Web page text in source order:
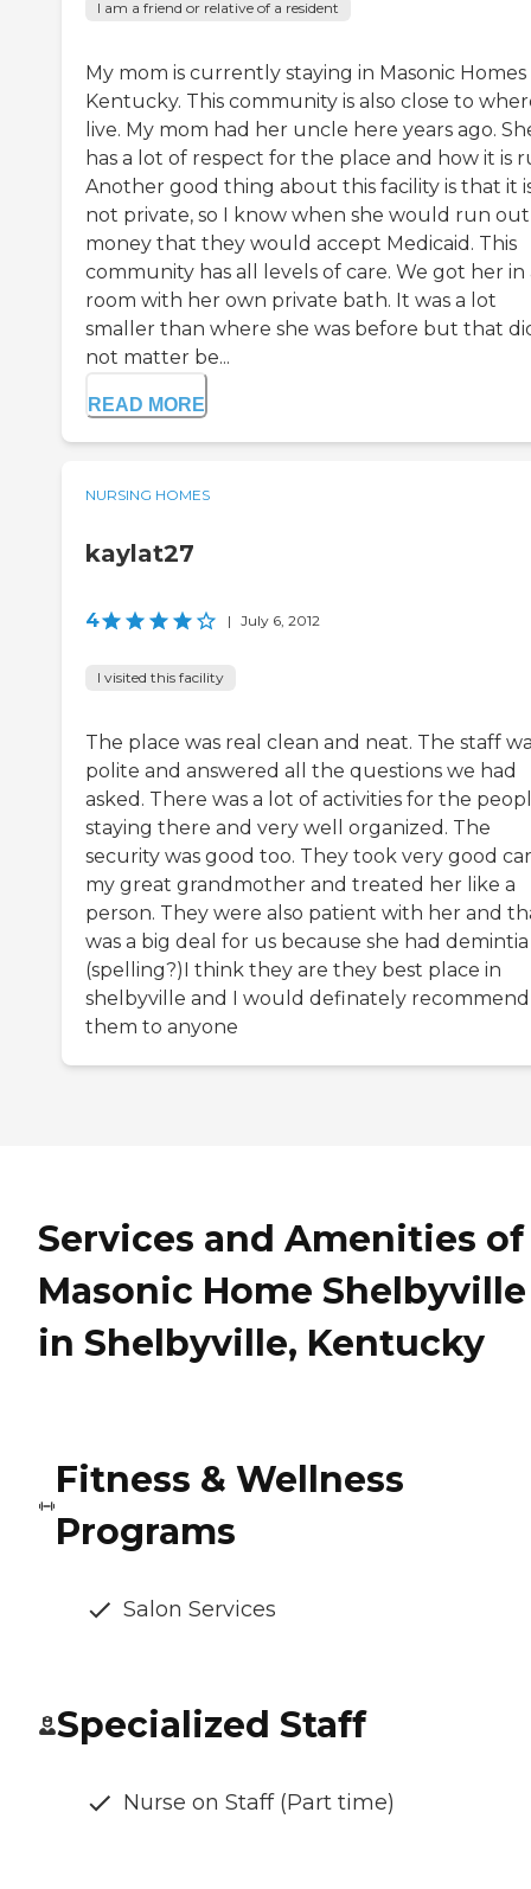
I am a friend or relative of a resident
My mom is currently staying in Masonic Homes
Kentucky. This community is also close to
live. My mom had her uncle here years ago.
has a lot of respect for the place and how it is
Another good thing about this facility is that it
not private, so I know when she would run
money that they would accept Medicaid. This
community has all levels of care. We got her in
room with her own private bath. It was a lot
smaller than where she was before but that
not matter be...
READ MORE
NURSING HOMES
kaylat27
4 | July 6, 2012
I visited this facility
The place was real clean and neat. The staff
polite and answered all the questions we had
asked. There was a lot of activities for the
staying there and very well organized. The
security was good too. They took very good
my great grandmother and treated her like a
person. They were also patient with her and
was a big deal for us because she had demintia
(spelling?)I think they are they best place in
shelbyville and I would definately recommend
them to anyone
Services and Amenities of
Masonic Home Shelbyville
in Shelbyville, Kentucky
Fitness & Wellness
Programs
Salon Services
Specialized Staff
Nurse on Staff (Part time)